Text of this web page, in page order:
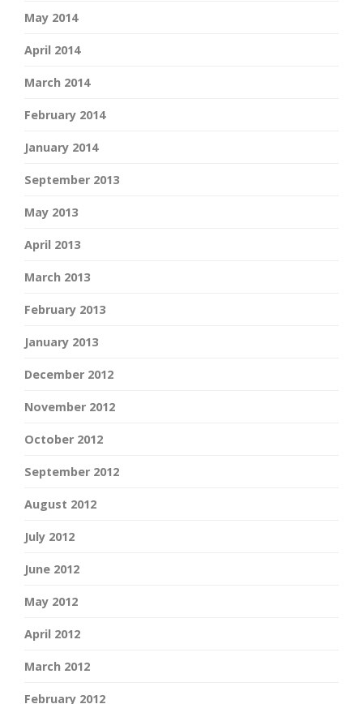
May 2014
April 2014
March 2014
February 2014
January 2014
September 2013
May 2013
April 2013
March 2013
February 2013
January 2013
December 2012
November 2012
October 2012
September 2012
August 2012
July 2012
June 2012
May 2012
April 2012
March 2012
February 2012